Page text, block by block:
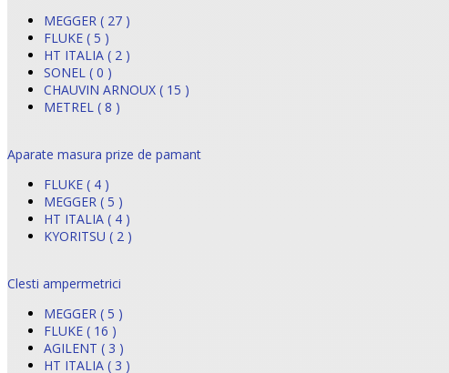
MEGGER ( 27 )
FLUKE ( 5 )
HT ITALIA ( 2 )
SONEL ( 0 )
CHAUVIN ARNOUX ( 15 )
METREL ( 8 )
Aparate masura prize de pamant
FLUKE ( 4 )
MEGGER ( 5 )
HT ITALIA ( 4 )
KYORITSU ( 2 )
Clesti ampermetrici
MEGGER ( 5 )
FLUKE ( 16 )
AGILENT ( 3 )
HT ITALIA ( 3 )